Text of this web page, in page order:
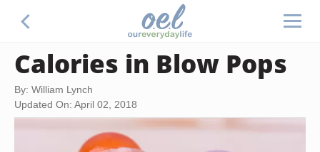
Calories in Blow Pops
By: William Lynch
Updated On: April 02, 2018